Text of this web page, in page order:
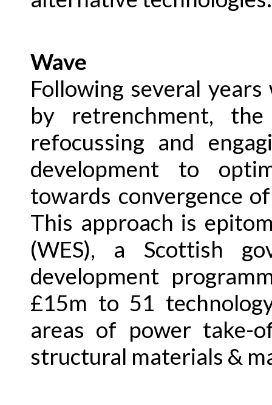
Wave
Following several
by retrenchment,
refocussing and
development to
towards convergence
This approach is
(WES), a Scottish
development
£15m to 51
areas of power take-
structural materials &